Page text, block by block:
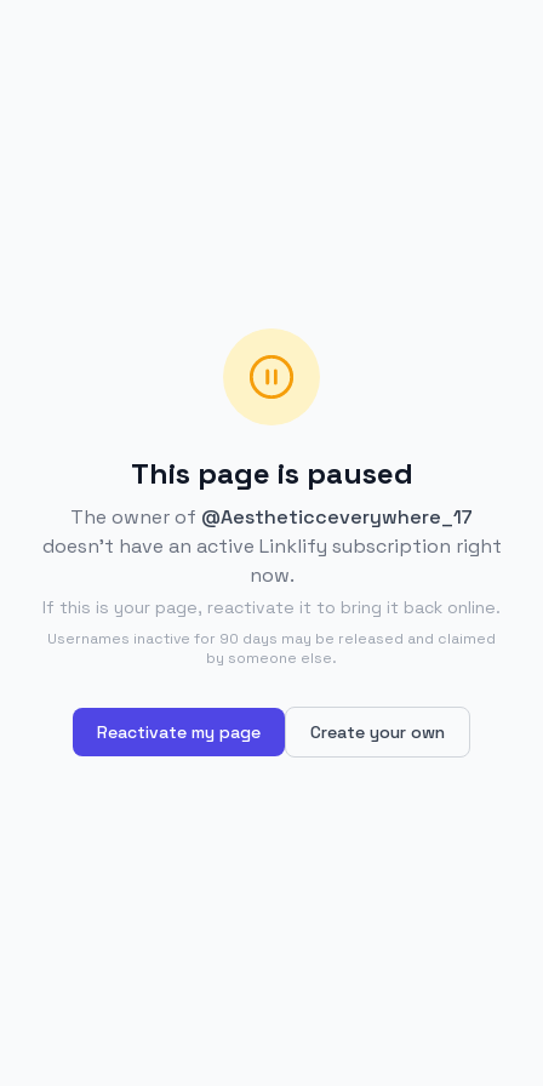
This page is paused
The owner of @Aestheticceverywhere_17
doesn't have an active Linklify subscription right
now.
If this is your page, reactivate it to bring it back online.
Usernames inactive for 90 days may be released and claimed
by someone else.
Reactivate my page Create your own